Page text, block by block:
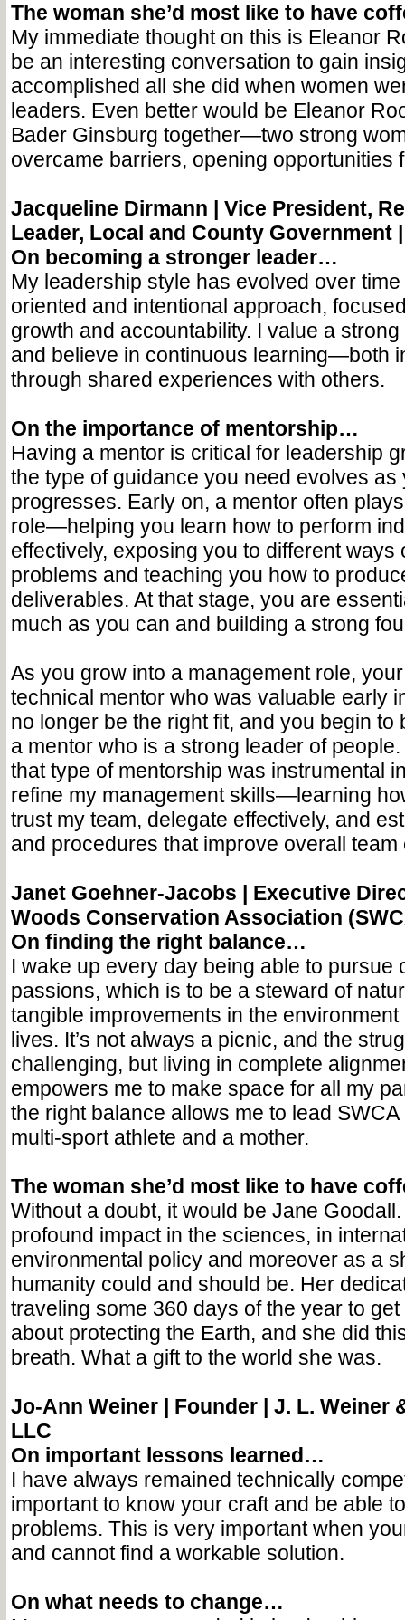
The woman she’d most like to have
My immediate thought on this is Eleanor
be an interesting conversation to gain
accomplished all she did when women
leaders. Even better would be Eleanor
Bader Ginsburg together—two strong
overcame barriers, opening opportunities
Jacqueline Dirmann | Vice President,
Leader, Local and County Government
On becoming a stronger leader…
My leadership style has evolved over
oriented and intentional approach,
growth and accountability. I value a
and believe in continuous learning—both
through shared experiences with others.
On the importance of mentorship…
Having a mentor is critical for leadership
the type of guidance you need evolves as
progresses. Early on, a mentor often
role—helping you learn how to perform
effectively, exposing you to different ways
problems and teaching you how to
deliverables. At that stage, you are
much as you can and building a strong
As you grow into a management role,
technical mentor who was valuable early
no longer be the right fit, and you begin to
a mentor who is a strong leader of
that type of mentorship was instrumental
refine my management skills—learning
trust my team, delegate effectively, and
and procedures that improve overall team
Janet Goehner-Jacobs | Executive
Woods Conservation Association
On finding the right balance…
I wake up every day being able to pursue
passions, which is to be a steward of
tangible improvements in the environment
lives. It’s not always a picnic, and the
challenging, but living in complete
empowers me to make space for all my
the right balance allows me to lead
multi-sport athlete and a mother.
The woman she’d most like to have
Without a doubt, it would be Jane
profound impact in the sciences, in
environmental policy and moreover as a
humanity could and should be. Her
traveling some 360 days of the year to
about protecting the Earth, and she did
breath. What a gift to the world she was.
Jo-Ann Weiner | Founder | J. L. Weiner
LLC
On important lessons learned…
I have always remained technically
important to know your craft and be able
problems. This is very important when
and cannot find a workable solution.
On what needs to change…